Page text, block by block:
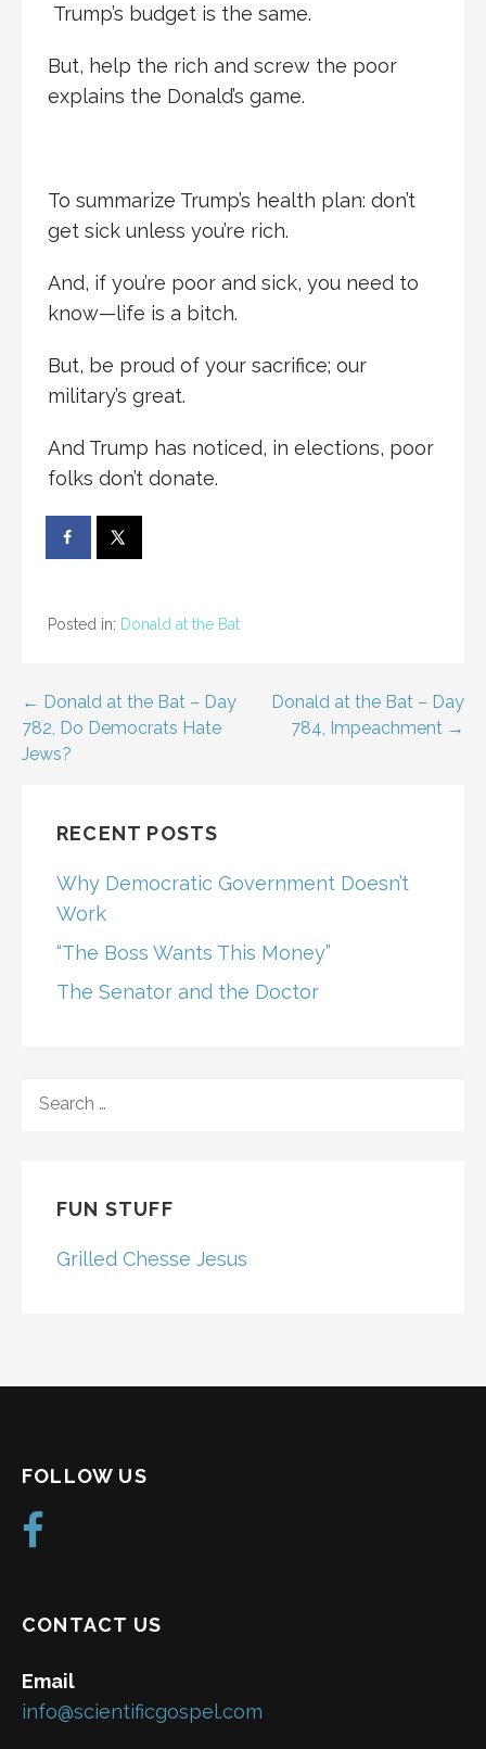
Trump’s budget is the same.
But, help the rich and screw the poor
explains the Donald’s game.
To summarize Trump’s health plan: don’t
get sick unless you’re rich.
And, if you’re poor and sick, you need to
know—life is a bitch.
But, be proud of your sacrifice; our
military’s great.
And Trump has noticed, in elections, poor
folks don’t donate.
Posted in: Donald at the Bat
Post
navigation
← Donald at the Bat – Day
782, Do Democrats Hate
Jews?
Donald at the Bat – Day
784, Impeachment →
RECENT POSTS
Why Democratic Government Doesn’t
Work
“The Boss Wants This Money”
The Senator and the Doctor
FOR:
FUN STUFF
Grilled Chesse Jesus
FOLLOW US
CONTACT US
Email
info@scientificgospel.com